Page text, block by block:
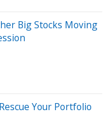
Big Stocks Moving
Your Portfolio